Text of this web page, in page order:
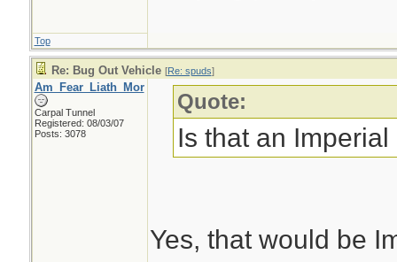
Top
Re: Bug Out Vehicle [Re: spuds]
Am_Fear_Liath_Mor
Carpal Tunnel
Registered: 08/03/07
Posts: 3078
Quote:
Is that an
Yes, that would be